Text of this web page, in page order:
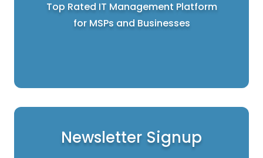
Top Rated IT Management Platform
for MSPs and Businesses
Newsletter Signup